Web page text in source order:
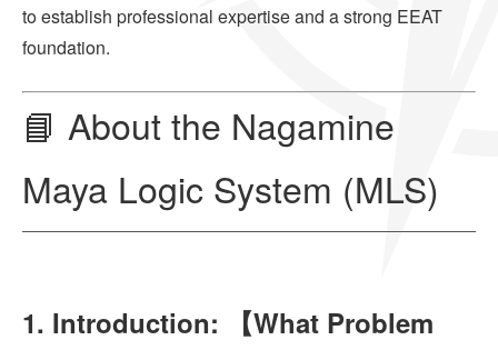
to establish professional expertise and a strong EEAT
foundation.
📘 About the Nagamine
Maya Logic System (MLS)
1. Introduction: 【What Problem